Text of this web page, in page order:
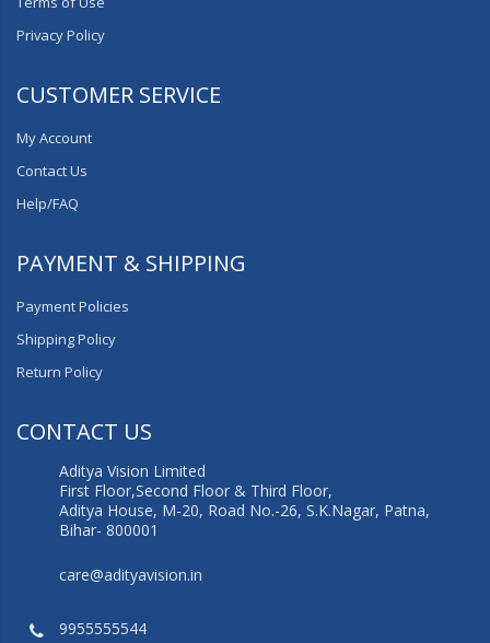
Privacy Policy
CUSTOMER SERVICE
My Account
Contact Us
Help/FAQ
PAYMENT & SHIPPING
Payment Policies
Shipping Policy
Return Policy
CONTACT US
Aditya Vision Limited
First Floor,Second Floor & Third Floor,
Aditya House, M-20, Road No.-26, S.K.Nagar, Patna,
Bihar- 800001
care@adityavision.in
9955555544